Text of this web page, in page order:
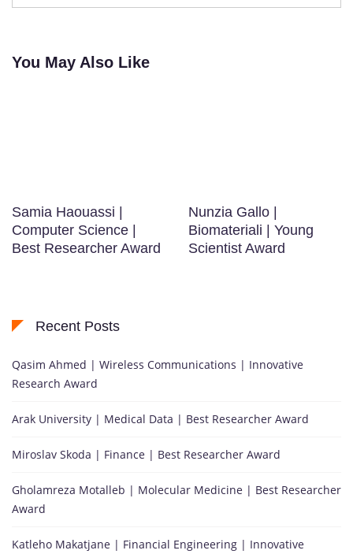
You May Also Like
Samia Haouassi |
Computer Science |
Best Researcher Award
Nunzia Gallo |
Biomateriali | Young
Scientist Award
Recent Posts
Qasim Ahmed | Wireless Communications | Innovative
Research Award
Arak University | Medical Data | Best Researcher Award
Miroslav Skoda | Finance | Best Researcher Award
Gholamreza Motalleb | Molecular Medicine | Best Researcher
Award
Katleho Makatjane | Financial Engineering | Innovative